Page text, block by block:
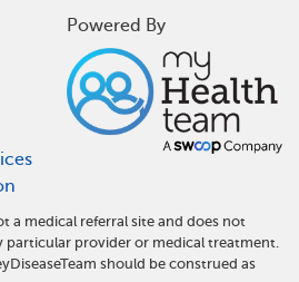
Powered By
a medical referral site and does not
particular provider or medical treatment.
should be construed as